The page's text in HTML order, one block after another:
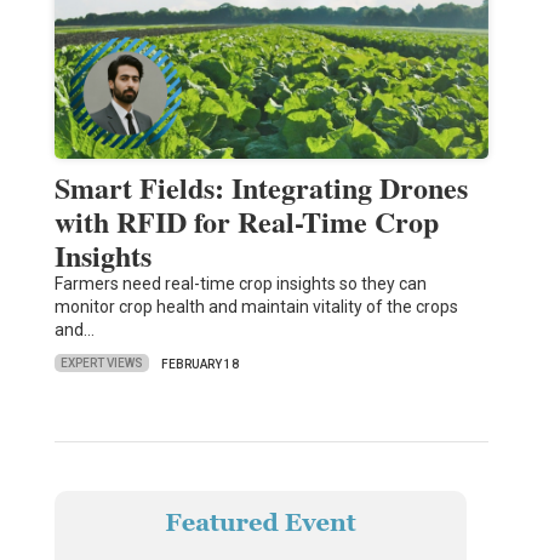
Smart Fields: Integrating Drones
with RFID for Real-Time Crop
Insights
Farmers need real-time crop insights so they can
monitor crop health and maintain vitality of the crops
and…
EXPERT VIEWS FEBRUARY 18